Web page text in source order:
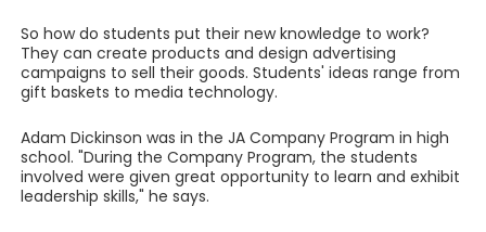
So how do students put their new knowledge to work?
They can create products and design advertising
campaigns to sell their goods. Students' ideas range from
gift baskets to media technology.
Adam Dickinson was in the JA Company Program in high
school. "During the Company Program, the students
involved were given great opportunity to learn and exhibit
leadership skills," he says.